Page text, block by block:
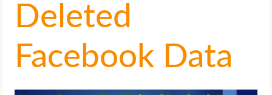
GAMING
GOOGLE
HOW TO
Deleted
Facebook Data